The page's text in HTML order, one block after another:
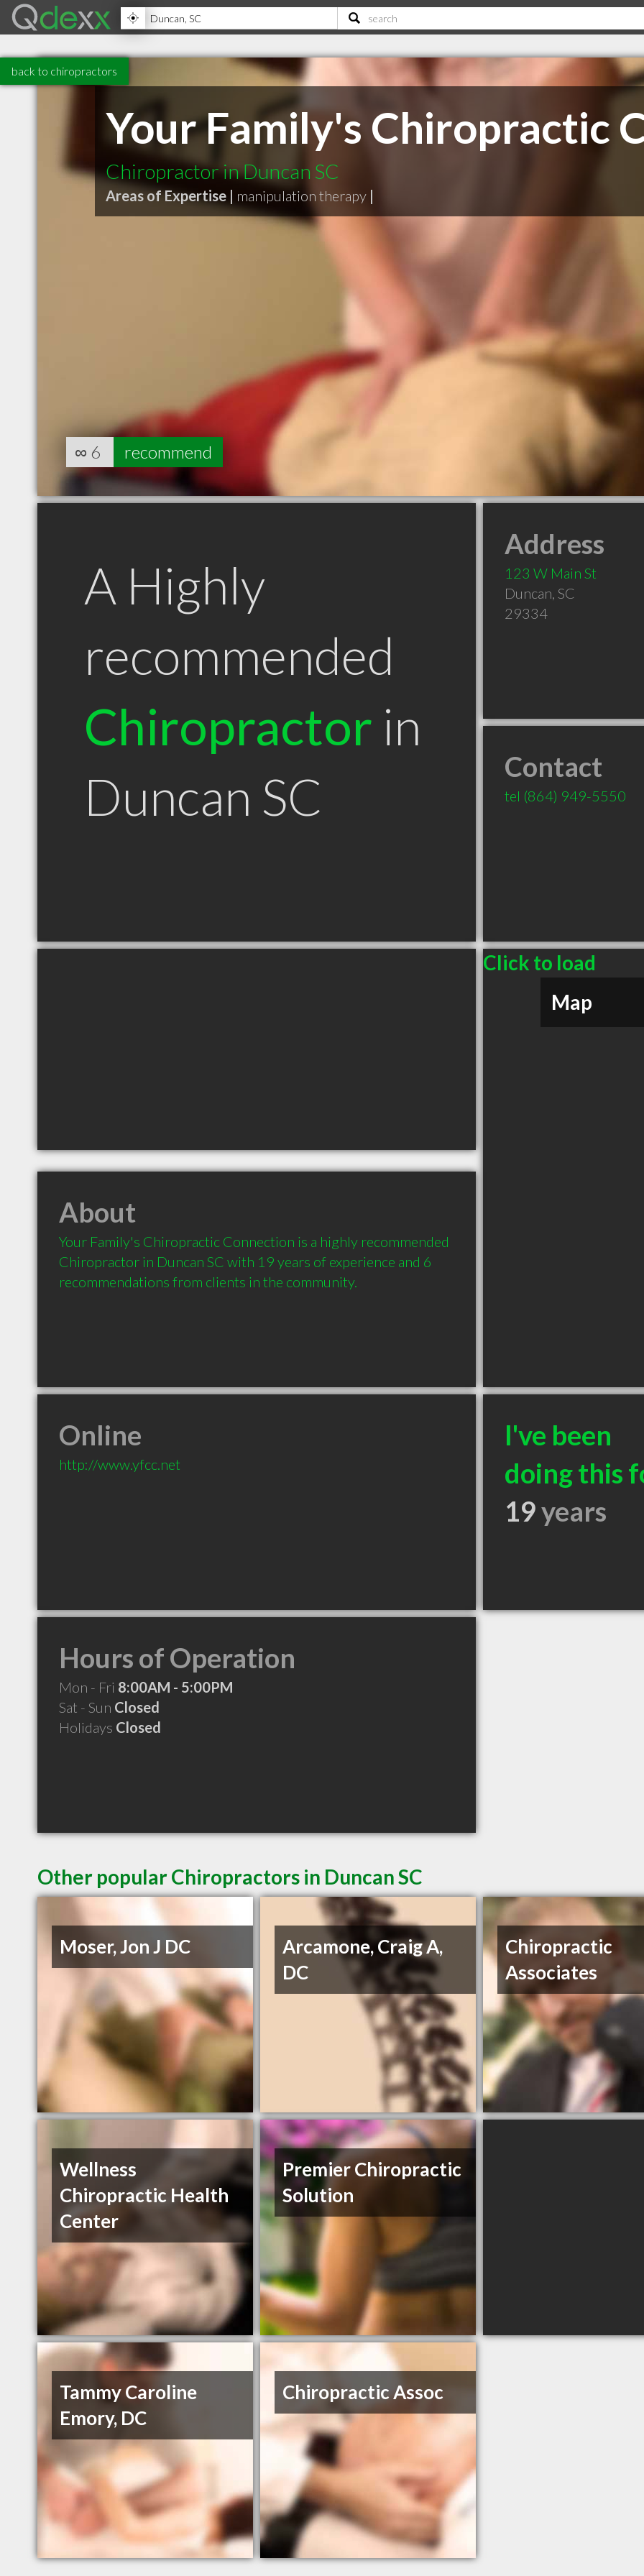
back to chiropractors
Your Family's Chiropractic
Chiropractor in Duncan SC
Areas of Expertise | manipulation therapy |
∞ 6 recommend
A Highly
recommended
Chiropractor in
Duncan SC
Address
123 W Main St
Duncan, SC
29334
Contact
tel (864) 949-5550
Click to load
Map
About
Your Family's Chiropractic Connection is a highly recommended
Chiropractor in Duncan SC with 19 years of experience and 6
recommendations from clients in the community.
Online
http://www.yfcc.net
I've been
doing this
19years
Hours of Operation
Mon - Fri 8:00AM - 5:00PM
Sat - Sun Closed
Holidays Closed
Other popular Chiropractors in Duncan SC
Moser, Jon J DC
Arcamone, Craig A,
DC
Chiropractic
Associates
Wellness
Chiropractic Health
Center
Premier Chiropractic
Solution
Tammy Caroline
Emory, DC
Chiropractic Assoc